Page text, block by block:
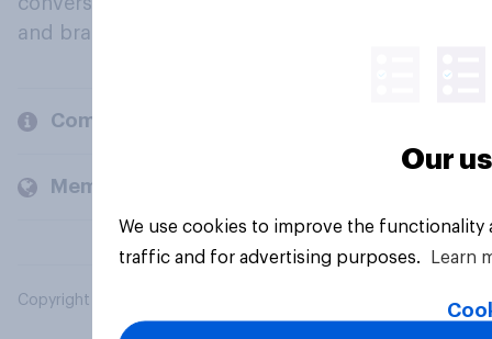
and brands.
Company
Members and clients
Copyright © 2026 YouGov PLC. All Rights Reserved.
Our
We use cookies to improve the
traffic and for advertising purposes.
Learn